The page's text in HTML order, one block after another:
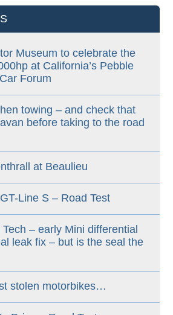
Museum to celebrate the
at California’s Pebble
Forum
towing – and check that
before taking to the road
at Beaulieu
Line S – Road Test
– early Mini differential
leak fix – but is the seal the
stolen motorbikes…